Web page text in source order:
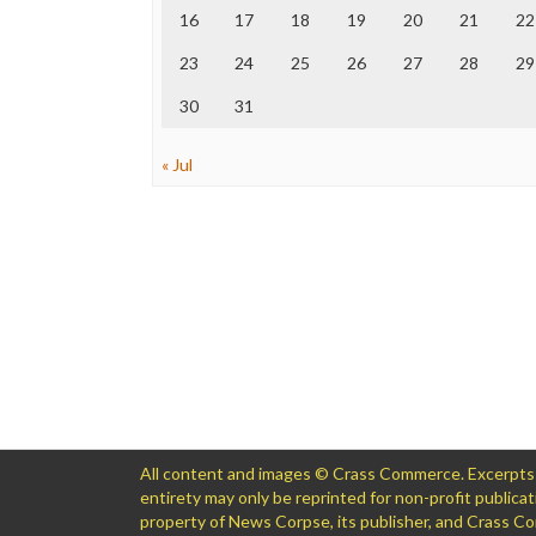
16 17 18 19 20 21 22
23 24 25 26 27 28 29
30 31
« Jul
All content and images © Crass Commerce.
entirety may only be reprinted for non-profit
property of News Corpse, its publisher, and Crass